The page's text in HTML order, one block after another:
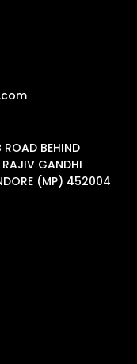
ROAD BEHIND
RAJIV GANDHI
(MP) 452004